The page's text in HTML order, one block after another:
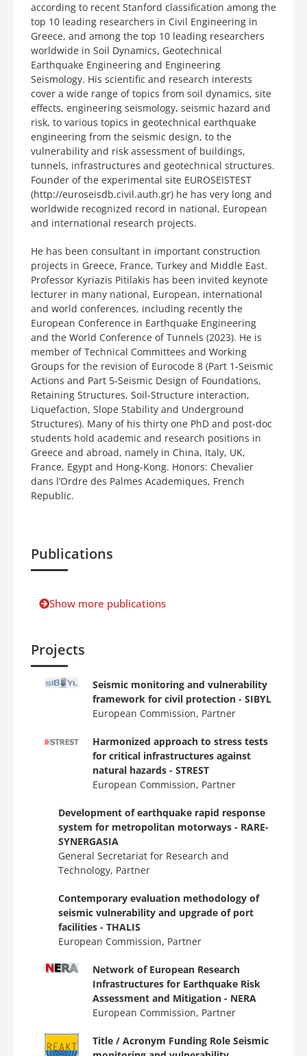
according to recent Stanford classification among the
top 10 leading researchers in Civil Engineering in
Greece, and among the top 10 leading researchers
worldwide in Soil Dynamics, Geotechnical
Earthquake Engineering and Engineering
Seismology. His scientific and research interests
cover a wide range of topics from soil dynamics, site
effects, engineering seismology, seismic hazard and
risk, to various topics in geotechnical earthquake
engineering from the seismic design, to the
vulnerability and risk assessment of buildings,
tunnels, infrastructures and geotechnical structures.
Founder of the experimental site EUROSEISTEST
(http://euroseisdb.civil.auth.gr) he has very long and
worldwide recognized record in national, European
and international research projects.
He has been consultant in important construction
projects in Greece, France, Turkey and Middle East.
Professor Kyriazis Pitilakis has been invited keynote
lecturer in many national, European, international
and world conferences, including recently the
European Conference in Earthquake Engineering
and the World Conference of Tunnels (2023). He is
member of Technical Committees and Working
Groups for the revision of Eurocode 8 (Part 1-Seismic
Actions and Part 5-Seismic Design of Foundations,
Retaining Structures, Soil-Structure interaction,
Liquefaction, Slope Stability and Underground
Structures). Many of his thirty one PhD and post-doc
students hold academic and research positions in
Greece and abroad, namely in China, Italy, UK,
France, Egypt and Hong-Kong. Honors: Chevalier
dans l’Ordre des Palmes Academiques, French
Republic.
Publications
Show more publications
Projects
Seismic monitoring and vulnerability
framework for civil protection - SIBYL
European Commission, Partner
Harmonized approach to stress tests
for critical infrastructures against
natural hazards - STREST
European Commission, Partner
Development of earthquake rapid response
system for metropolitan motorways - RARE-
SYNERGASIA
General Secretariat for Research and
Technology, Partner
Contemporary evaluation methodology of
seismic vulnerability and upgrade of port
facilities - THALIS
European Commission, Partner
Network of European Research
Infrastructures for Earthquake Risk
Assessment and Mitigation - NERA
European Commission, Partner
Title / Acronym Funding Role Seismic